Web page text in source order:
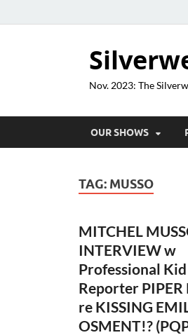
Nov. 2023: The
OUR SHOWS
TAG: MUSSO
MITCHEL
INTERVIEW w
Professional Kid
Reporter PIPER
re KISSING
OSMENT!?